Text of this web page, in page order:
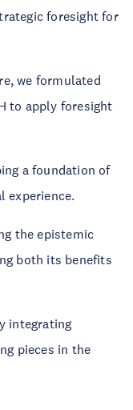
foresight for
we formulated
to apply foresight
a foundation of
experience.
the epistemic
both its benefits
integrating
pieces in the